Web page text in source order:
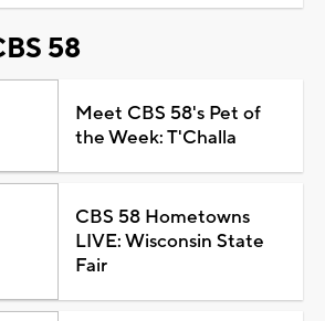
58
Meet CBS 58's Pet of
the Week: T'Challa
CBS 58 Hometowns
LIVE: Wisconsin State
Fair